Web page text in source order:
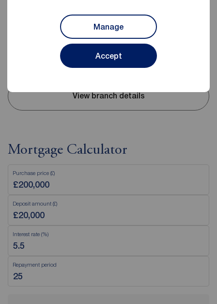
Manage
Accept
09:00 - 17:00
09:00 - 13:00
Disabled access available
View branch details
Mortgage Calculator
Purchase price (£)
Deposit amount (£)
Interest rate (%)
Repayment period